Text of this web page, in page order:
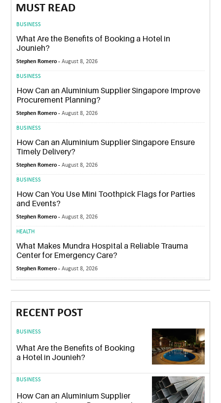
MUST READ
BUSINESS
What Are the Benefits of Booking a Hotel in
Jounieh?
Stephen Romero -August 8, 2026
BUSINESS
How Can an Aluminium Supplier Singapore Improve
Procurement Planning?
Stephen Romero -August 8, 2026
BUSINESS
How Can an Aluminium Supplier Singapore Ensure
Timely Delivery?
Stephen Romero -August 8, 2026
BUSINESS
How Can You Use Mini Toothpick Flags for Parties
and Events?
Stephen Romero -August 8, 2026
HEALTH
What Makes Mundra Hospital a Reliable Trauma
Center for Emergency Care?
Stephen Romero -August 8, 2026
RECENT POST
BUSINESS
What Are the Benefits of Booking
a Hotel in Jounieh?
BUSINESS
How Can an Aluminium Supplier